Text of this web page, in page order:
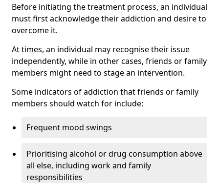
Before initiating the treatment process, an individual
must first acknowledge their addiction and desire to
overcome it.
At times, an individual may recognise their issue
independently, while in other cases, friends or family
members might need to stage an intervention.
Some indicators of addiction that friends or family
members should watch for include:
Frequent mood swings
Prioritising alcohol or drug consumption above
all else, including work and family
responsibilities